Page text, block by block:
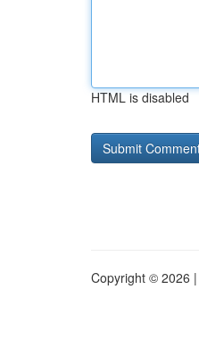
HTML is disabled
Copyright © 2026 |